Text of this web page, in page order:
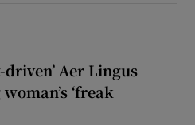
driven’ Aer Lingus
‘freak